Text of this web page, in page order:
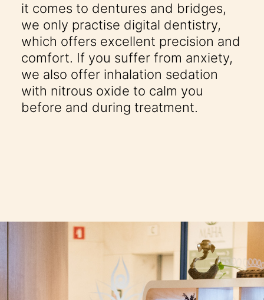
it comes to dentures and bridges,
we only practise digital dentistry,
which offers excellent precision and
comfort. If you suffer from anxiety,
we also offer inhalation sedation
with nitrous oxide to calm you
before and during treatment.